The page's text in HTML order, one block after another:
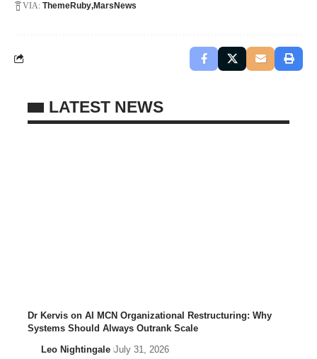
VIA: ThemeRuby MarsNews
LATEST NEWS
Dr Kervis on AI MCN Organizational Restructuring: Why
Systems Should Always Outrank Scale
Leo Nightingale July 31, 2026